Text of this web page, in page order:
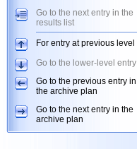
Go to the next entry in the
results list
For entry at previous level
Go to the lower-level entry
Go to the previous entry in
the archive plan
Go to the next entry in the
archive plan